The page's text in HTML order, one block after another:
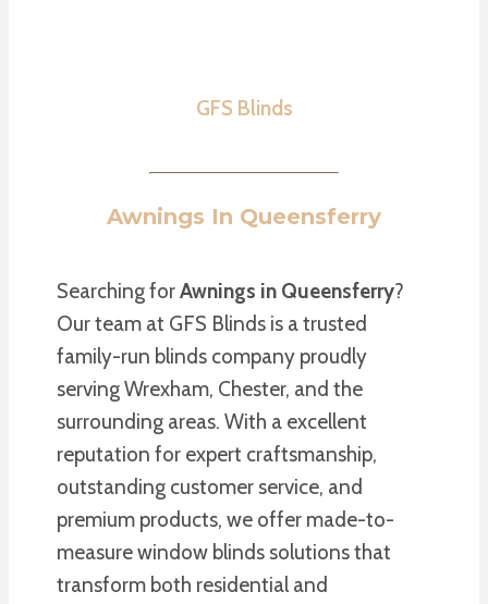
GFS Blinds
Awnings In Queensferry
Searching forAwnings in Queensferry?
Our team at GFS Blinds is a trusted
family-run blinds company proudly
serving Wrexham, Chester, and the
surrounding areas. With a excellent
reputation for expert craftsmanship,
outstanding customer service, and
premium products, we offer made-to-
measure window blinds solutions that
transform both residential and